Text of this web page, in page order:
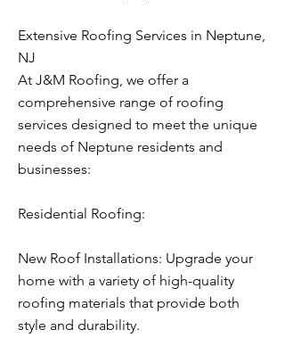
Extensive Roofing Services in Neptune,
NJ
At J&M Roofing, we offer a
comprehensive range of roofing
services designed to meet the unique
needs of Neptune residents and
businesses:
Residential Roofing:
New Roof Installations: Upgrade your
home with a variety of high-quality
roofing materials that provide both
style and durability.